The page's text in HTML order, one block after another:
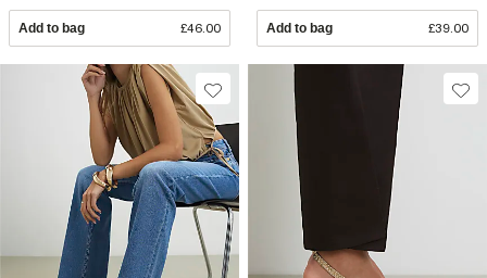
Add to bag £46.00 Add to bag £39.00